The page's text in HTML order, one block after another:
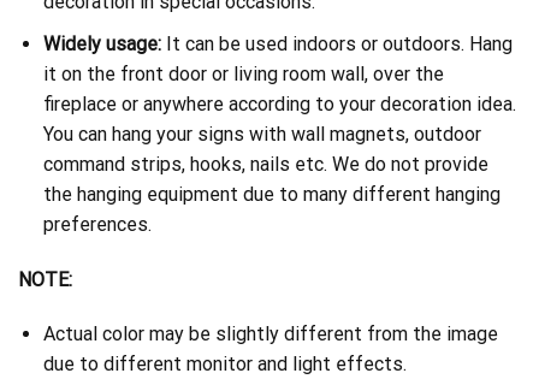
Widely usage:It can be used indoors or outdoors. Hang
it on the front door or living room wall, over the
fireplace or anywhere according to your decoration idea.
You can hang your signs with wall magnets, outdoor
command strips, hooks, nails etc. We do not provide
the hanging equipment due to many different hanging
preferences.
NOTE:
Actual color may be slightly different from the image
due to different monitor and light effects.